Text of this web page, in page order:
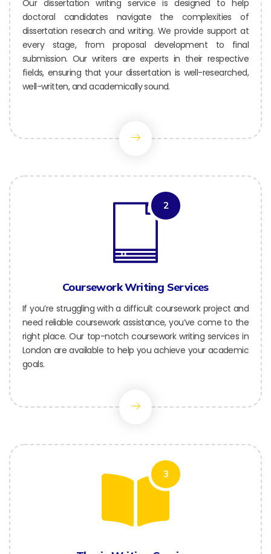
Our dissertation writing service is designed to help
doctoral candidates navigate the complexities of
dissertation research and writing. We provide support at
every stage, from proposal development to final
submission. Our writers are experts in their respective
fields, ensuring that your dissertation is well-researched,
well-written, and academically sound.
2
Coursework Writing Services
If you’re struggling with a difficult coursework project and
need reliable coursework assistance, you’ve come to the
right place. Our top-notch coursework writing services in
London are available to help you achieve your academic
goals.
3